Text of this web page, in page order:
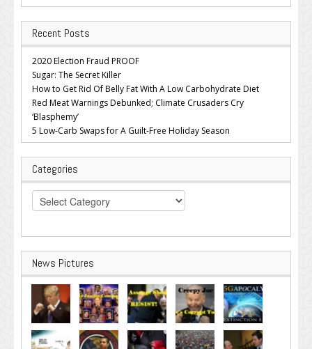
Recent Posts
2020 Election Fraud PROOF
Sugar: The Secret Killer
How to Get Rid Of Belly Fat With A Low Carbohydrate Diet
Red Meat Warnings Debunked; Climate Crusaders Cry
‘Blasphemy’
5 Low-Carb Swaps for A Guilt-Free Holiday Season
Categories
Categories
News Pictures